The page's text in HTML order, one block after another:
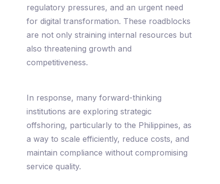
regulatory pressures, and an urgent need
for digital transformation. These roadblocks
are not only straining internal resources but
also threatening growth and
competitiveness.
In response, many forward-thinking
institutions are exploring strategic
offshoring, particularly to the Philippines, as
a way to scale efficiently, reduce costs, and
maintain compliance without compromising
service quality.